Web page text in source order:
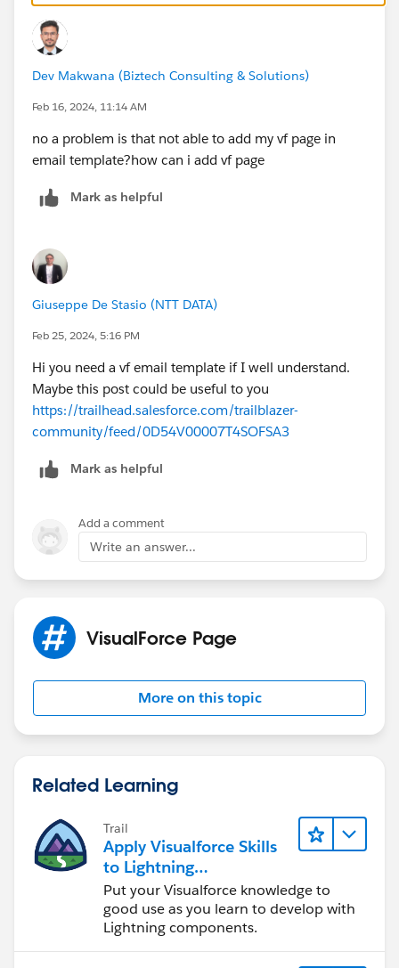
Dev Makwana (Biztech Consulting & Solutions)
Feb 16, 2024, 11:14 AM
no a problem is that not able to add my vf page in
email template?how can i add vf page
Mark as helpful
Giuseppe De Stasio (NTT DATA)
Feb 25, 2024, 5:16 PM
Hi you need a vf email template if I well understand.
Maybe this post could be useful to you
https://trailhead.salesforce.com/trailblazer-
community/feed/0D54V00007T4SOFSA3
Mark as helpful
Add a comment
Write an answer...
VisualForce Page
More on this topic
Related Learning
Trail
Apply Visualforce Skills
to Lightning
Components
Put your Visualforce knowledge to
good use as you learn to develop with
Lightning components.